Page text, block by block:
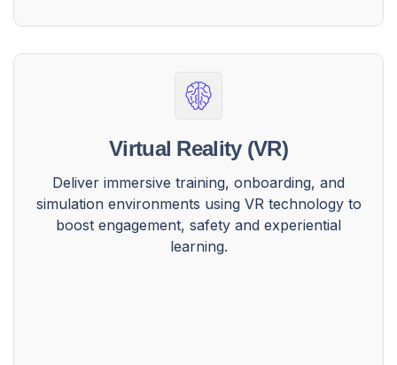
Virtual Reality (VR)
Deliver immersive training, onboarding, and
simulation environments using VR technology to
boost engagement, safety and experiential
learning.